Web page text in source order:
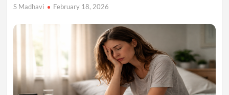
S Madhavi February 18, 2026